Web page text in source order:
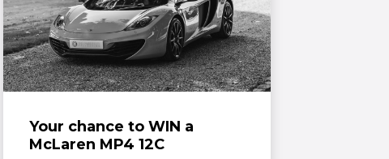
Your chance to WIN a
McLaren MP4 12C